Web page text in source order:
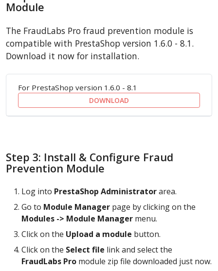
Module
The FraudLabs Pro fraud prevention module is
compatible with PrestaShop version 1.6.0 - 8.1.
Download it now for installation.
For PrestaShop version 1.6.0 - 8.1
DOWNLOAD
Step 3: Install & Configure Fraud
Prevention Module
Log into PrestaShop Administratorarea.
Go to Module Manager page by clicking on the
Modules -> Module Manager menu.
Click on the Upload a module button.
Click on the Select file link and select the
FraudLabs Pro module zip file downloaded just now.